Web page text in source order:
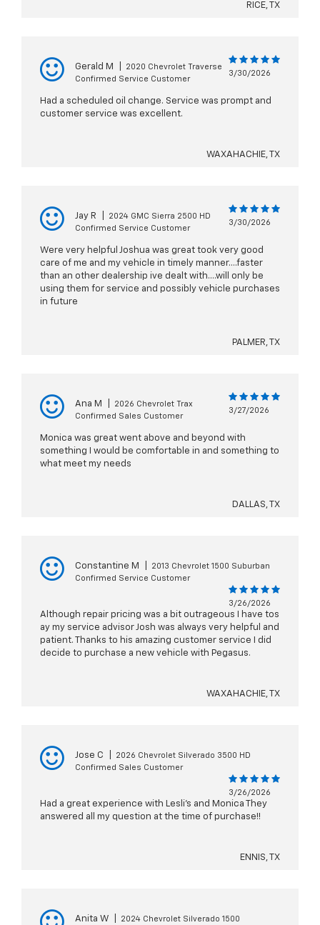
RICE, TX
Gerald M
2020 Chevrolet Traverse
Confirmed Service Customer
3/30/2026
Had a scheduled oil change. Service was prompt and
customer service was excellent.
WAXAHACHIE, TX
Jay R
2024 GMC Sierra 2500 HD
Confirmed Service Customer
3/30/2026
Were very helpful Joshua was great took very good
care of me and my vehicle in timely manner....faster
than an other dealership ive dealt with....will only be
using them for service and possibly vehicle purchases
in future
PALMER, TX
Ana M
2026 Chevrolet Trax
Confirmed Sales Customer
3/27/2026
Monica was great went above and beyond with
something I would be comfortable in and something to
what meet my needs
DALLAS, TX
Constantine M
2013 Chevrolet 1500 Suburban
Confirmed Service Customer
3/26/2026
Although repair pricing was a bit outrageous I have tos
ay my service advisor Josh was always very helpful and
patient. Thanks to his amazing customer service I did
decide to purchase a new vehicle with Pegasus.
WAXAHACHIE, TX
Jose C
2026 Chevrolet Silverado 3500 HD
Confirmed Sales Customer
3/26/2026
Had a great experience with Lesli’s and Monica They
answered all my question at the time of purchase!!
ENNIS, TX
Anita W
2024 Chevrolet Silverado 1500